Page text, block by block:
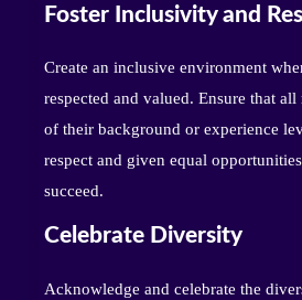
Foster Inclusivity and
Create an inclusive environment
respected and valued. Ensure that all
of their background or experience
respect and given equal
succeed.
Celebrate Diversity
Acknowledge and celebrate the